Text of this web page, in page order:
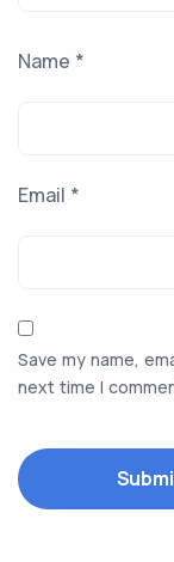
Name *
Email *
Save my name,
next time I